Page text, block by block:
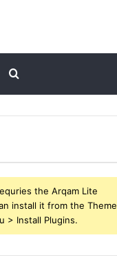
for
the Arqam Lite
install it from the Theme
> Install Plugins.